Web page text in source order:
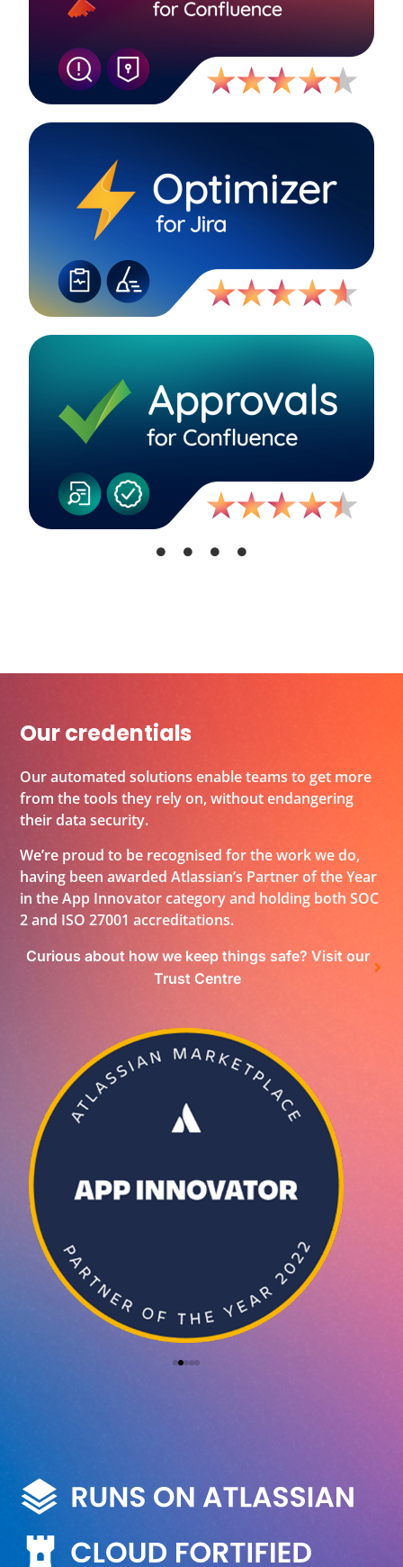
Our credentials
Our automated solutions enable teams to get more
from the tools they rely on, without endangering
their data security.
We’re proud to be recognised for the work we do,
having been awarded Atlassian’s Partner of the Year
in the App Innovator category and holding both SOC
2 and ISO 27001 accreditations.
Curious about how we keep things safe? Visit our
Trust Centre